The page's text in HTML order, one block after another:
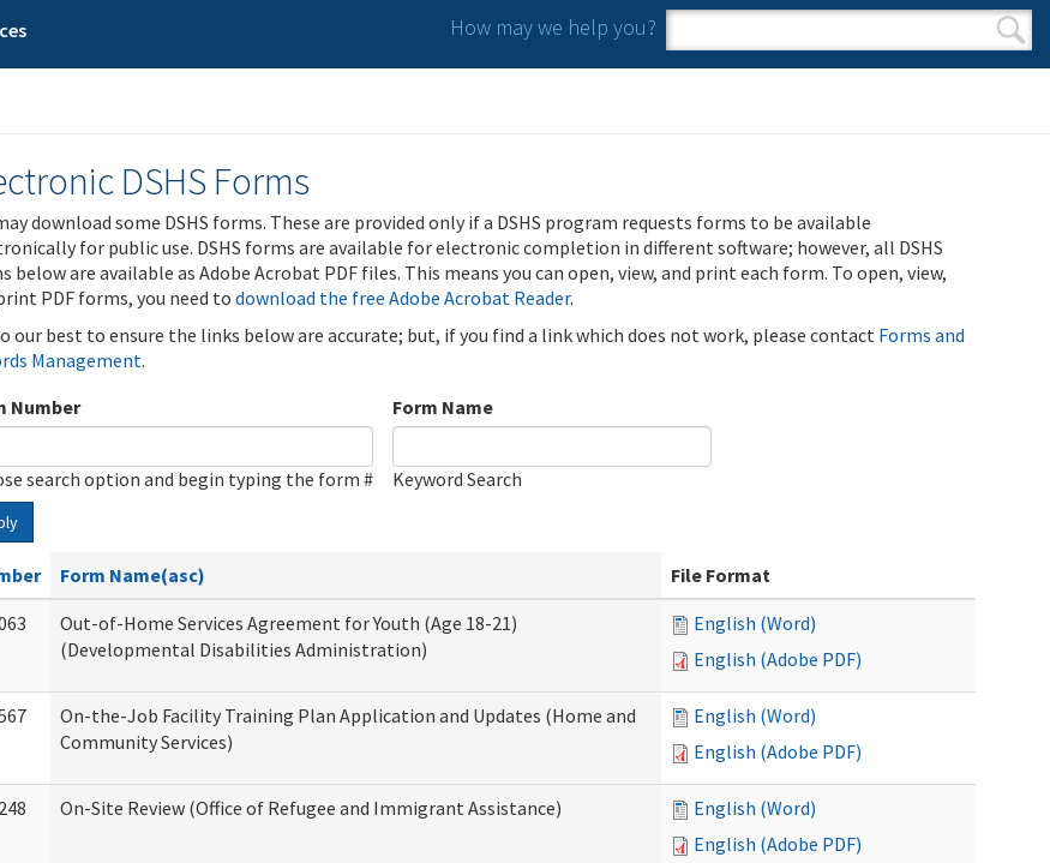
How may we help you?
Search form
Search
DSHS Forms
download some DSHS forms. These are provided only if a DSHS program requests forms to be available
for public use. DSHS forms are available for electronic completion in different software; however, all DSHS
below are available as Adobe Acrobat PDF files. This means you can open, view, and print each form. To open, view,
PDF forms, you need to download the free Adobe Acrobat Reader.
our best to ensure the links below are accurate; but, if you find a link which does not work, please contact Forms and
Management.
Number
search option and begin typing the form #
Form Name
Keyword Search
Form Name(asc)
File Format
Out-of-Home Services Agreement for Youth (Age 18-21)
(Developmental Disabilities Administration)
English (Word)
English (Adobe PDF)
On-the-Job Facility Training Plan Application and Updates (Home and
Community Services)
English (Word)
English (Adobe PDF)
On-Site Review (Office of Refugee and Immigrant Assistance)
English (Word)
English (Adobe PDF)